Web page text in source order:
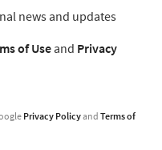
news and updates
of Useand Privacy
Privacy Policyand Terms of